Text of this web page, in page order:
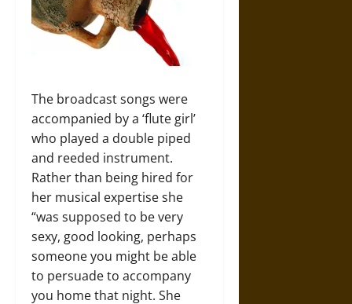
The broadcast songs were
accompanied by a ‘flute girl’
who played a double piped
and reeded instrument.
Rather than being hired for
her musical expertise she
“was supposed to be very
sexy, good looking, perhaps
someone you might be able
to persuade to accompany
you home that night. She